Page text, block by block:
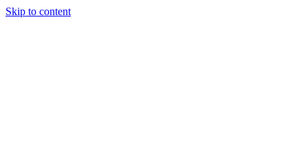
Skip to content